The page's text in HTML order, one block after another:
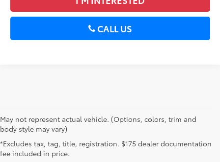
CALL US
May not represent actual vehicle. (Options, colors, trim and
body style may vary)
*Excludes tax, tag, title, registration. $175 dealer documentation
fee included in price.